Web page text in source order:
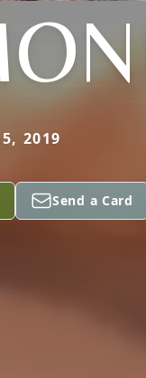
2019
Send a Card